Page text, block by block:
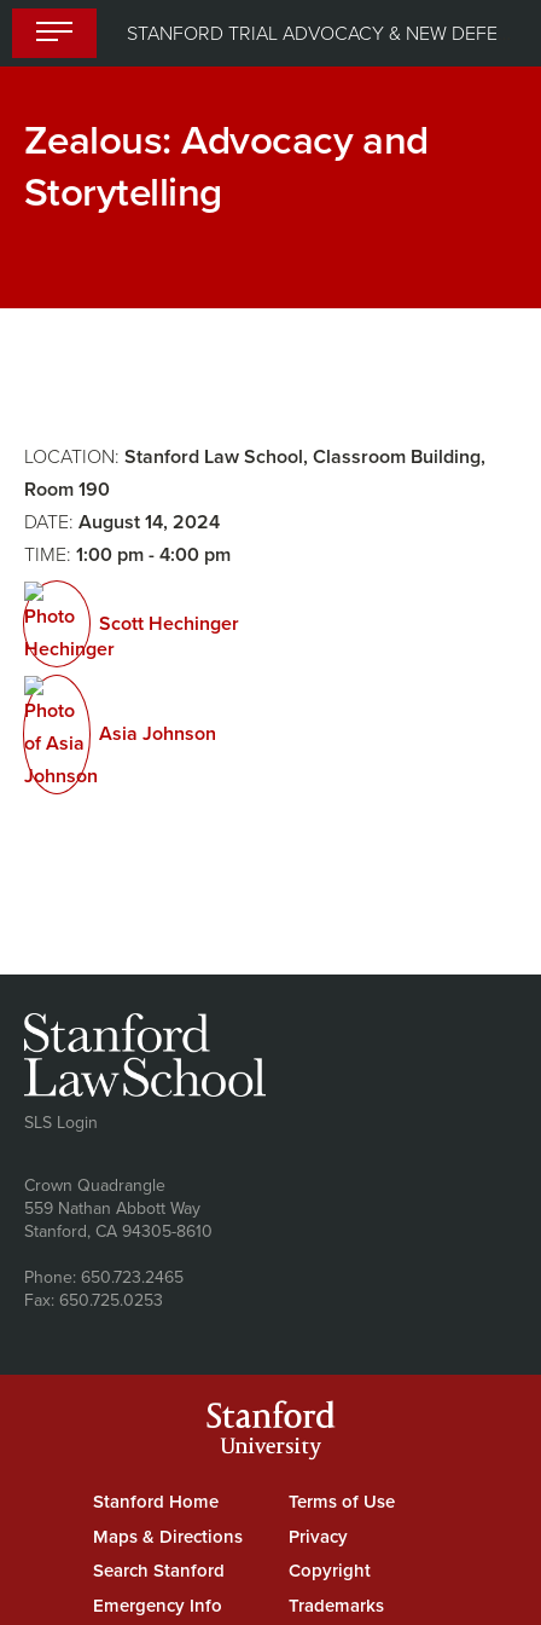
Skip
to
Zealous: Advocacy and
Storytelling
Certificates
LOCATION: Stanford Law School, Classroom Building,
Room 190
DATE: August 14, 2024
TIME: 1:00 pm - 4:00 pm
Scott Hechinger
Asia Johnson
SLS Login
Address
Crown Quadrangle
559 Nathan Abbott Way
Stanford, CA 94305-8610
Phone: 650.723.2465
Fax: 650.725.0253
Stanford
University
Stanford Home(link is external)
Maps & Directions(link is external)
Search Stanford (link is external)
Emergency Info (link is external)
Terms of Use(link is external)
Privacy(link is external)
Copyright(link is external)
Trademarks(link is external)